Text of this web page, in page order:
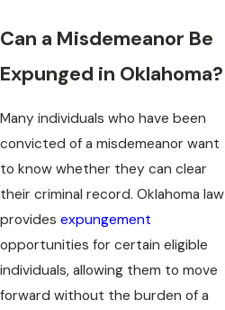
Can a Misdemeanor Be
Expunged in Oklahoma?
Many individuals who have been
convicted of a misdemeanor want
to know whether they can clear
their criminal record. Oklahoma law
provides expungement
opportunities for certain eligible
individuals, allowing them to move
forward without the burden of a